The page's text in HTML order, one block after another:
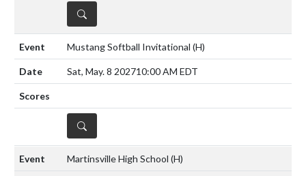
DETAILS
Mustang Softball Invitational (H)
Sat, May. 8 202710:00 AM EDT
DETAILS
Martinsville High School (H)